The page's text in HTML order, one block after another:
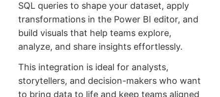
SQL queries to shape your dataset, apply
transformations in the Power BI editor, and
build visuals that help teams explore,
analyze, and share insights effortlessly.
This integration is ideal for analysts,
storytellers, and decision-makers who want
to bring data to life and keep teams aligned